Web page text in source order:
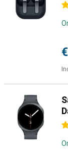
5